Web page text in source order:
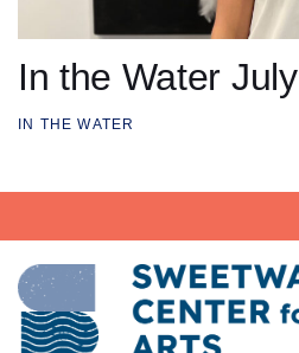
In the Water July
IN THE WATER